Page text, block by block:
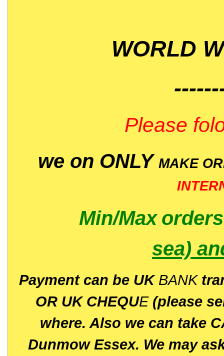
WORLD
Please
we on ONLY MAKE
Min/Max
sea)
Payment can be UK BANK
OR UK CHEQUE(please
where. Also we can take
Dunmow Essex. We may